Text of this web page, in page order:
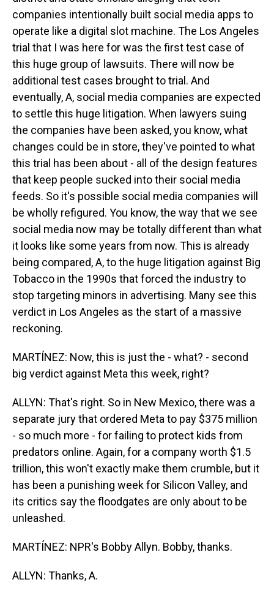
companies intentionally built social media apps to
operate like a digital slot machine. The Los Angeles
trial that I was here for was the first test case of
this huge group of lawsuits. There will now be
additional test cases brought to trial. And
eventually, A, social media companies are expected
to settle this huge litigation. When lawyers suing
the companies have been asked, you know, what
changes could be in store, they've pointed to what
this trial has been about - all of the design features
that keep people sucked into their social media
feeds. So it's possible social media companies will
be wholly refigured. You know, the way that we see
social media now may be totally different than what
it looks like some years from now. This is already
being compared, A, to the huge litigation against Big
Tobacco in the 1990s that forced the industry to
stop targeting minors in advertising. Many see this
verdict in Los Angeles as the start of a massive
reckoning.
MARTÍNEZ: Now, this is just the - what? - second
big verdict against Meta this week, right?
ALLYN: That's right. So in New Mexico, there was a
separate jury that ordered Meta to pay $375 million
- so much more - for failing to protect kids from
predators online. Again, for a company worth $1.5
trillion, this won't exactly make them crumble, but it
has been a punishing week for Silicon Valley, and
its critics say the floodgates are only about to be
unleashed.
MARTÍNEZ: NPR's Bobby Allyn. Bobby, thanks.
ALLYN: Thanks, A.